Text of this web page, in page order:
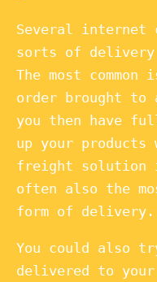
Several internet
sorts of
The most
order brought to
you then have
up your products
freight solution
often also the
form of delivery.
You could also
delivered to